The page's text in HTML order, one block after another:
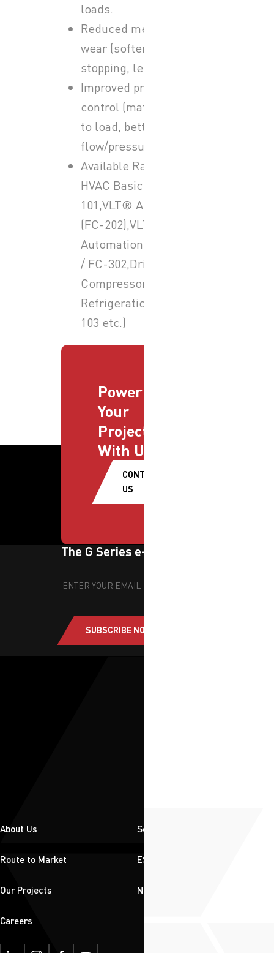
loads.
Reduced mechanical
wear (softer starting /
stopping, less stress).
Improved process
control (matching speed
to load, better control of
flow/pressure etc.).
Available Ranges:-VLT®
HVAC Basic Drive FC-
101,VLT® AQUA Drive
(FC-202),VLT®
AutomationDrive FC-301
/ FC-302,Drives for
Compressors &
Refrigeration (e.g. FC-
103 etc.)
Power
Your
Projects
With Us
CONTACT
US
The G Series e-newsletter
SUBSCRIBE NOW
About Us Solutions
Route to Market ESG
Our Projects News & Insights
Careers